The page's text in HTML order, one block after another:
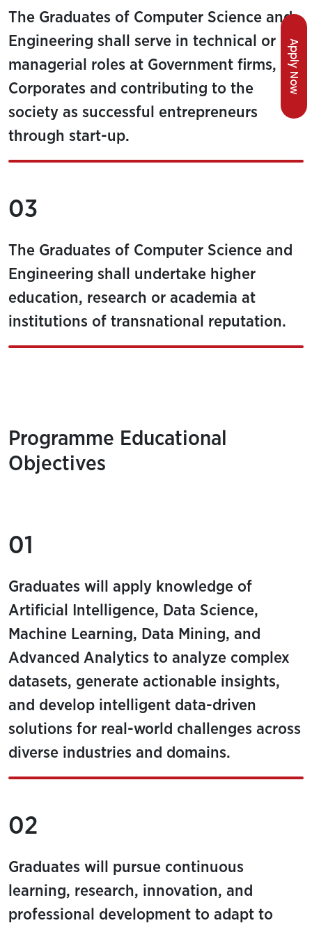
Apply Now
The Graduates of Computer Science and
Engineering shall serve in technical or
managerial roles at Government firms,
Corporates and contributing to the
society as successful entrepreneurs
through start-up.
03
The Graduates of Computer Science and
Engineering shall undertake higher
education, research or academia at
institutions of transnational reputation.
Programme Educational
Objectives
01
Graduates will apply knowledge of
Artificial Intelligence, Data Science,
Machine Learning, Data Mining, and
Advanced Analytics to analyze complex
datasets, generate actionable insights,
and develop intelligent data-driven
solutions for real-world challenges across
diverse industries and domains.
02
Graduates will pursue continuous
learning, research, innovation, and
professional development to adapt to